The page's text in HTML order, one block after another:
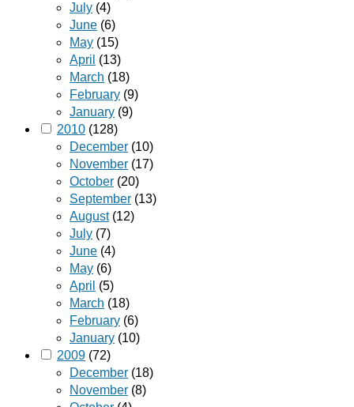
July (4)
June (6)
May (15)
April (13)
March (18)
February (9)
January (9)
2010 (128)
December (10)
November (17)
October (20)
September (13)
August(12)
July (7)
June (4)
May (6)
April (5)
March (18)
February (6)
January (10)
2009 (72)
December (18)
November (8)